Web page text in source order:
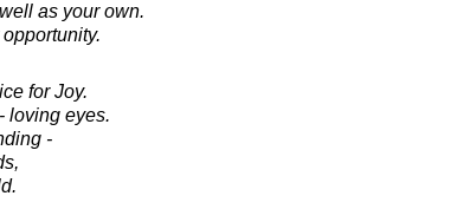
as your own.
for Joy.
loving eyes.
-